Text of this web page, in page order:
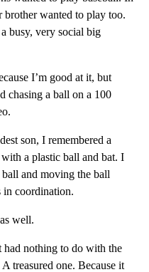
brother wanted to play too.
busy, very social big
I’m good at it, but
chasing a ball on a 100
son, I remembered a
a plastic ball and bat. I
and moving the ball
in coordination.
well.
had nothing to do with the
treasured one. Because it